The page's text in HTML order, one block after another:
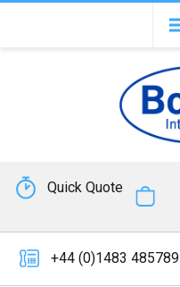
Quick Quote
+44 (0)1483 485789